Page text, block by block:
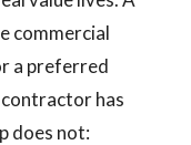
commercial
a preferred
has
does not: